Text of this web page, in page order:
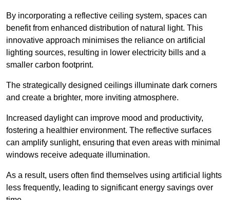
By incorporating a reflective ceiling system, spaces can
benefit from enhanced distribution of natural light. This
innovative approach minimises the reliance on artificial
lighting sources, resulting in lower electricity bills and a
smaller carbon footprint.
The strategically designed ceilings illuminate dark corners
and create a brighter, more inviting atmosphere.
Increased daylight can improve mood and productivity,
fostering a healthier environment. The reflective surfaces
can amplify sunlight, ensuring that even areas with minimal
windows receive adequate illumination.
As a result, users often find themselves using artificial lights
less frequently, leading to significant energy savings over